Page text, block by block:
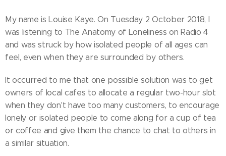
My name is Louise Kaye. On Tuesday 2 October 2018, I
was listening to The Anatomy of Loneliness on Radio 4
and was struck by how isolated people of all ages can
feel, even when they are surrounded by others.
It occurred to me that one possible solution was to get
owners of local cafes to allocate a regular two-hour slot
when they don't have too many customers, to encourage
lonely or isolated people to come along for a cup of tea
or coffee and give them the chance to chat to others in
a similar situation.